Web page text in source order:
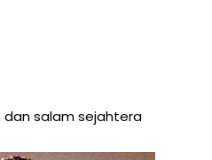
dan salam sejahtera